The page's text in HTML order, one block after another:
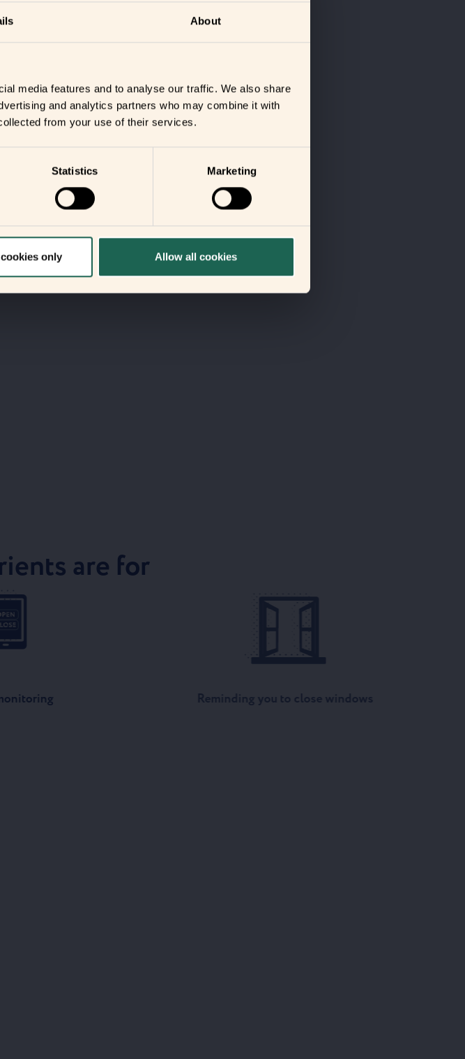
About
media features and to analyse our traffic. We also share
and analytics partners who may combine it with
from your use of their services.
Statistics Marketing
only Allow all cookies
are for
Reminding you to close windows